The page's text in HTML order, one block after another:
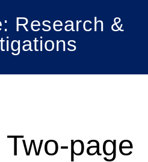
Research &
page